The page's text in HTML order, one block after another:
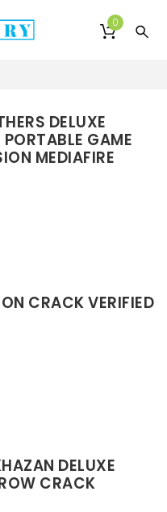
0
DELUXE
GAME
MEDIAFIRE
CRACK VERIFIED
DELUXE
CRACK